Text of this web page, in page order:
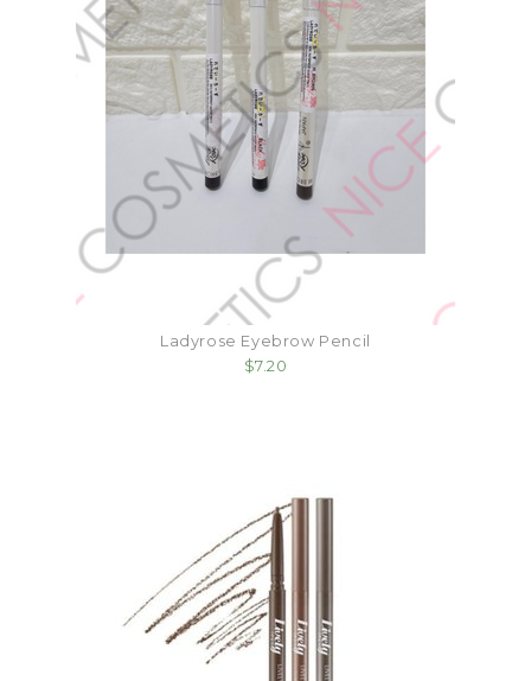
Ladyrose Eyebrow Pencil
$7.20